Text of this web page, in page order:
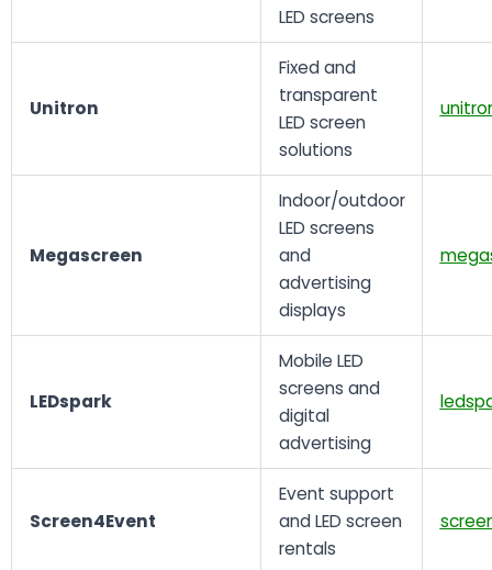
LED screens
Unitron
Fixed and
transparent
LED screen
solutions
Megascreen
Indoor/outdoor
LED screens
and
advertising
displays
LEDspark
Mobile LED
screens and
digital
advertising
Screen4Event
Event support
and LED screen
rentals